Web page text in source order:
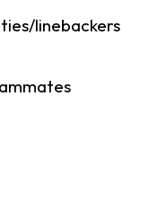
linebackers